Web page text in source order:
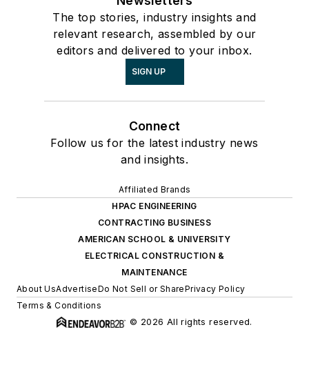
The top stories, industry insights and
relevant research, assembled by our
editors and delivered to your inbox.
SIGN UP
Connect
Follow us for the latest industry news
and insights.
Affiliated Brands
HPAC ENGINEERING
CONTRACTING BUSINESS
AMERICAN SCHOOL & UNIVERSITY
ELECTRICAL CONSTRUCTION &
MAINTENANCE
About UsAdvertiseDo Not Sell or SharePrivacy Policy
Terms & Conditions
© 2026 All rights reserved.